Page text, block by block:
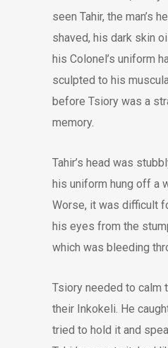
seen Tahir, the man’s
shaved, his dark skin
his Colonel’s uniform
sculpted to his
before Tsiory was a
memory.
Tahir’s head was
his uniform hung off a
Worse, it was difficult
his eyes from the
which was bleeding
Tsiory needed to calm
their Inkokeli. He
tried to hold it and